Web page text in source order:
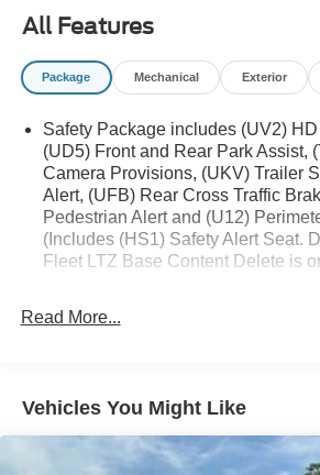
- SiriusXM w/360L Trial Subscription
- Power Tailgate
- Auto-Locking Rear Differential
- Off-Road Suspension
- 12.3 Multicolor Reconfigurable
- Heated Steering Wheel
- Wireless Charging
- Ventilated Driver & Front Passenger
Elevate your driving experience with
discover the difference.
All Features
Package Mechanical Exterior
Safety Package includes (UV2)
(UD5) Front and Rear Park Assist,
Camera Provisions, (UKV) Trailer
Alert, (UFB) Rear Cross Traffic
Pedestrian Alert and (U12)
(Includes (HS1) Safety Alert Seat.
Fleet LTZ Base Content Delete is
pin connectors and (CTT) Hitch
(UE4) Following Distance Indicator,
Collision Alert and (TQ5)
LTZ Plus Package includes (PCZ)
Read More...
Vehicles You Might Like